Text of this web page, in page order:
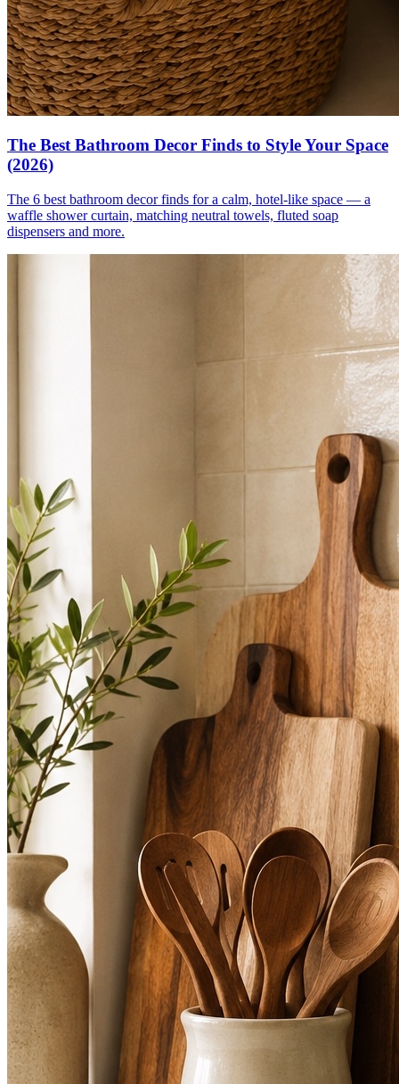
The Best Bathroom Decor Finds to Style Your Space
(2026)
The 6 best bathroom decor finds for a calm, hotel-like space — a
waffle shower curtain, matching neutral towels, fluted soap
dispensers and more.